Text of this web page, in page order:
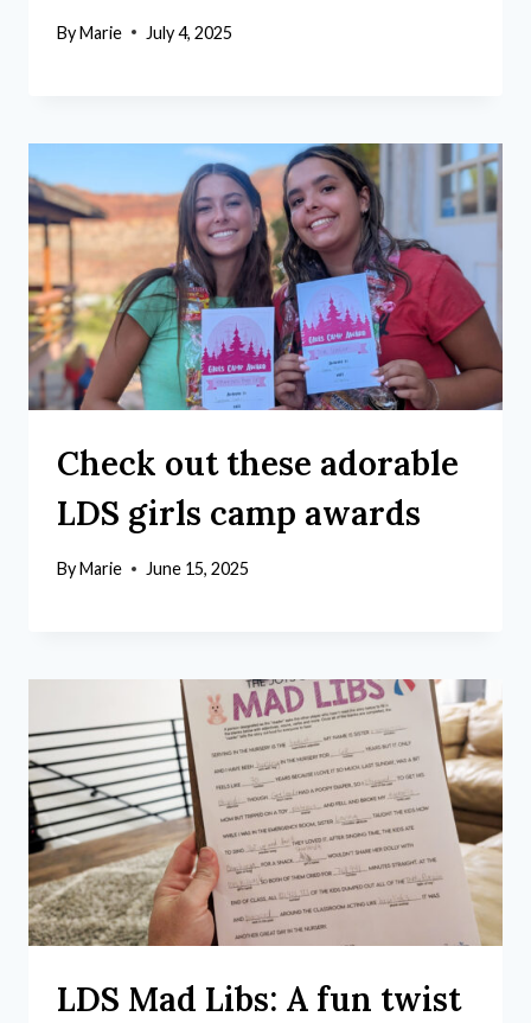
ByMarie July 4, 2025
Check out these adorable
LDS girls camp awards
ByMarie June 15, 2025
LDS Mad Libs: A fun twist